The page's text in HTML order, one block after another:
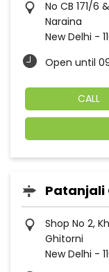
No CB 171/6
Naraina
New Delhi -
Open until
CALL
Patanjali
Shop No 2,
Ghitorni
New Delhi -